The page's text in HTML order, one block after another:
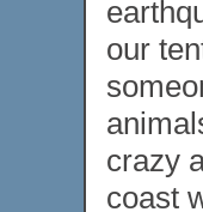
our
crazy
coast